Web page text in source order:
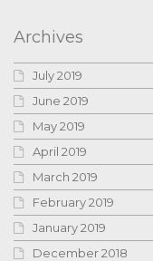
Archives
July 2019
June 2019
May 2019
April 2019
March 2019
February 2019
January 2019
December 2018